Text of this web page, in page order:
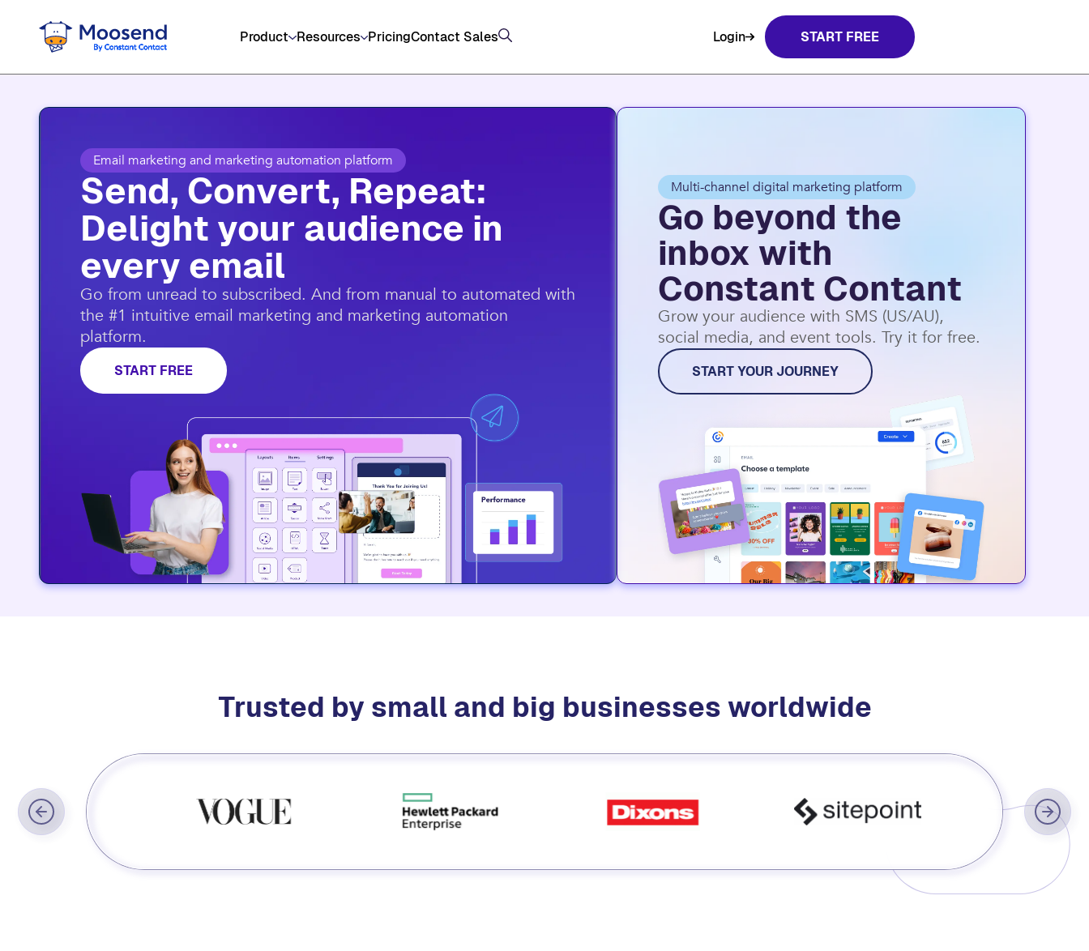
Product Resources PricingContact Sales Login START FREE
Email marketing and marketing automation platform
Send, Convert, Repeat:
Delight your audience in
every email​
​Go from unread to subscribed. And from manual to automated with
the #1 intuitive email marketing and marketing automation
platform.​
START FREE
Multi-channel digital marketing platform
Go beyond the
inbox with
Constant Contant
Grow your audience with SMS (US/AU),
social media, and event tools. Try it for free.
START YOUR JOURNEY
Trusted by small and big businesses worldwide